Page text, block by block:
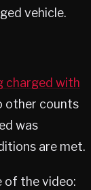
vehicle.
charged with
other counts
was
are met.
of the video: